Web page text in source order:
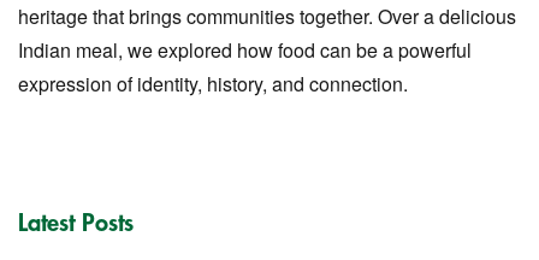
heritage that brings communities together. Over a delicious
Indian meal, we explored how food can be a powerful
expression of identity, history, and connection.
Latest Posts